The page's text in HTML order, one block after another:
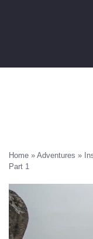
Home » Adventures »
Part 1